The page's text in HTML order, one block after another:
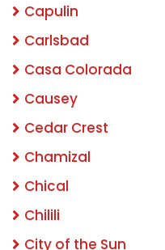
Capulin
Carlsbad
Casa Colorada
Causey
Cedar Crest
Chamizal
Chical
Chilili
City of the Sun